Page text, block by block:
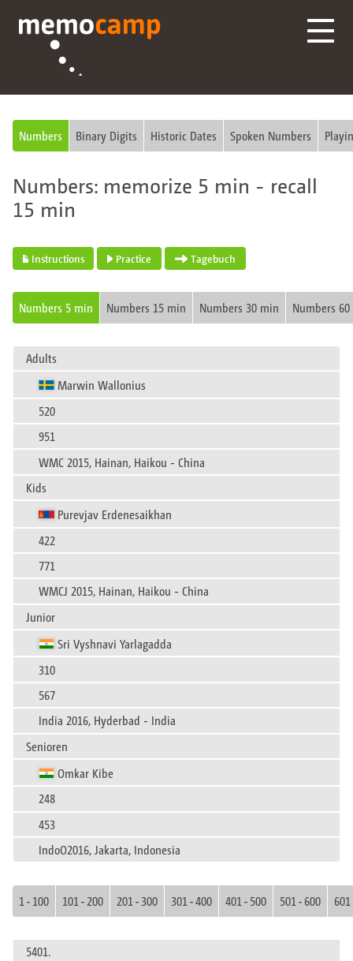
Numbers Binary Digits Historic Dates Spoken Numbers
Numbers: memorize 5 min - recall
15 min
Instructions Practice Tagebuch
Numbers 5 min Numbers 15 min Numbers 30 min Numbers
Adults
Marwin Wallonius
520
951
WMC 2015, Hainan, Haikou - China
Kids
Purevjav Erdenesaikhan
422
771
WMCJ 2015, Hainan, Haikou - China
Junior
Sri Vyshnavi Yarlagadda
310
567
India 2016, Hyderbad - India
Senioren
Omkar Kibe
248
453
IndoO2016, Jakarta, Indonesia
1 - 100 101 - 200 201 - 300 301 - 400 401 - 500 501 - 600
5401.